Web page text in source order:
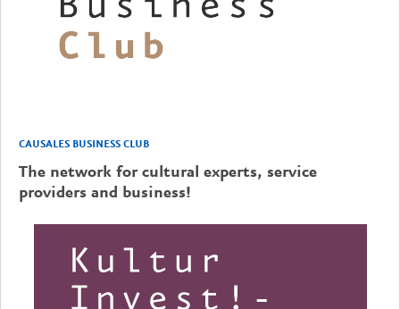
CAUSALES BUSINESS CLUB
The network for cultural experts, service
providers and business!